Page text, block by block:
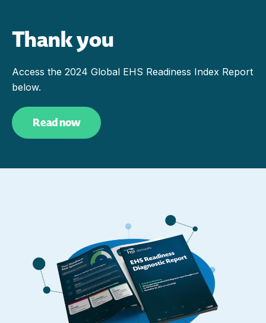
Thank you
Access the 2024 Global EHS Readiness Index Report
below.
Read now
(Opens in a new tab)